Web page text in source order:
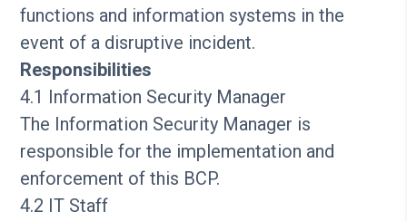
functions and information systems in the
event of a disruptive incident.
Responsibilities
4.1 Information Security Manager
The Information Security Manager is
responsible for the implementation and
enforcement of this BCP.
4.2 IT Staff